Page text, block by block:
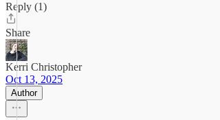
Reply (1)
Share
Kerri Christopher
Oct 13, 2025
Author